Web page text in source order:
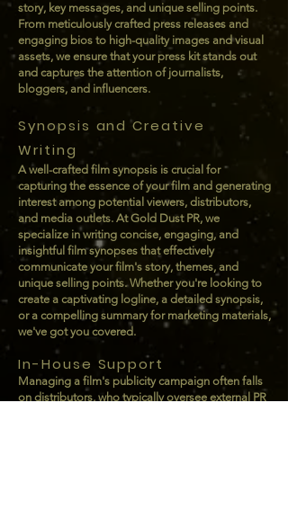
story, key messages, and unique selling points.
From meticulously crafted press releases and
engaging bios to high-quality images and visual
assets, we ensure that your press kit stands out
and captures the attention of journalists,
bloggers, and influencers.
Synopsis and Creative
Writing
A well-crafted film synopsis is crucial for
capturing the essence of your film and generating
interest among potential viewers, distributors,
and media outlets. At Gold Dust PR, we
specialize in writing concise, engaging, and
insightful film synopses that effectively
communicate your film's story, themes, and
unique selling points. Whether you're looking to
create a captivating logline, a detailed synopsis,
or a compelling summary for marketing materials,
we've got you covered.
In-House Support
Managing a film's publicity campaign often falls
on distributors, who typically oversee external PR